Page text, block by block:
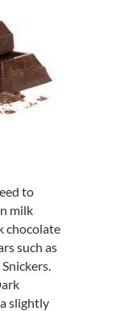
to
milk
chocolate
such as
slightly